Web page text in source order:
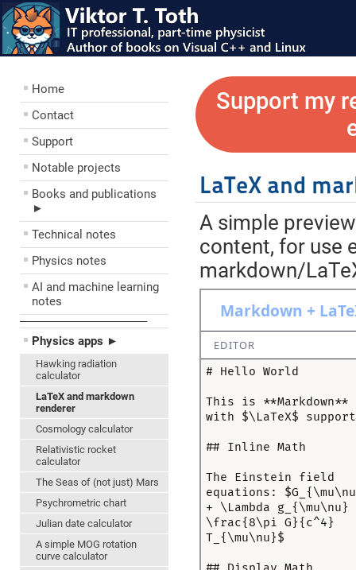
Home
Contact
Support
Notable projects
Books and publications
►
Technical notes
Physics notes
AI and machine learning
notes
––––––––––––––––––––
Physics apps ►
Hawking radiation
calculator
LaTeX and markdown
renderer
Cosmology calculator
Relativistic rocket
calculator
The Seas of (not just) Mars
Psychrometric chart
Julian date calculator
A simple MOG rotation
curve calculator
Support my
LaTeX and
A simple
content, for use
markdown/